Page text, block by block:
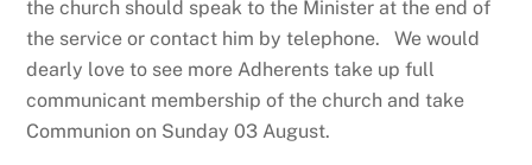
the church should speak to the Minister at the end of
the service or contact him by telephone. We would
dearly love to see more Adherents take up full
communicant membership of the church and take
Communion on Sunday 03 August.